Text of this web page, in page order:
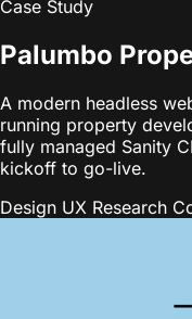
Case Study
Palumbo
A modern headless
running property
fully managed Sanity
kickoff to go-live.
Design UX Research